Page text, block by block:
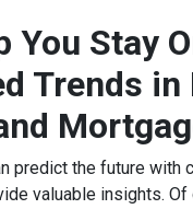
You Stay
Trends in
predict the future with
valuable insights. Of